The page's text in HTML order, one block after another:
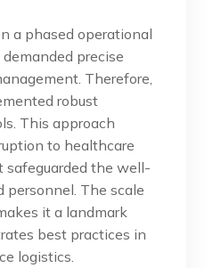
a phased operational
precise
Therefore,
robust
This approach
to healthcare
safeguarded the well-
personnel. The scale
it a landmark
best practices in
logistics.